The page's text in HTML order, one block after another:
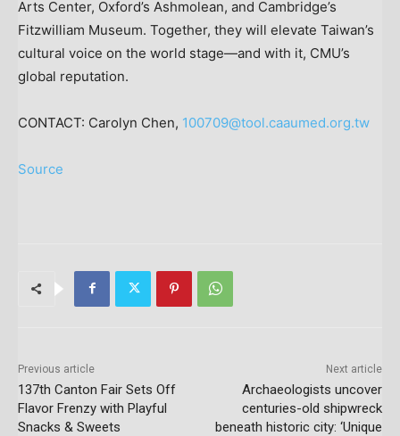
Arts Center, Oxford’s Ashmolean, and Cambridge’s
Fitzwilliam Museum. Together, they will elevate Taiwan’s
cultural voice on the world stage—and with it, CMU’s
global reputation.
CONTACT: Carolyn Chen, 100709@tool.caaumed.org.tw
Source
Previous article
137th Canton Fair Sets Off
Flavor Frenzy with Playful
Snacks & Sweets
Next article
Archaeologists uncover
centuries-old shipwreck
beneath historic city: ‘Unique